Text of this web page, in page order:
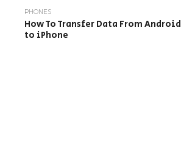
PHONES
How To Transfer Data From Android
to iPhone